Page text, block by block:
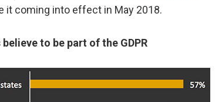
it coming into effect in May 2018.
to be part of the GDPR